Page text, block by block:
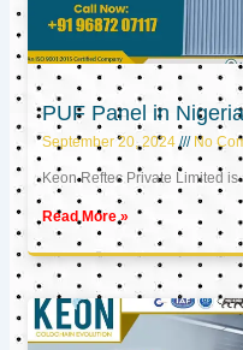
PUF Panel in Nigeria
September 20, 2024 No
Keon Reftec Private Limited
Read More »